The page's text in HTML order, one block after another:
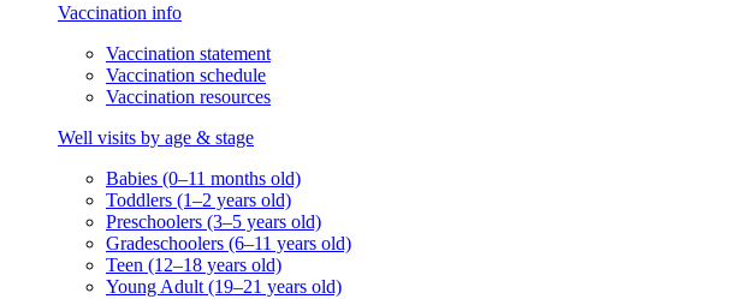
Vaccination info
Vaccination statement
Vaccination schedule
Vaccination resources
Well visits by age & stage
Babies (0–11 months old)
Toddlers (1–2 years old)
Preschoolers (3–5 years old)
Gradeschoolers (6–11 years old)
Teen (12–18 years old)
Young Adult (19–21 years old)